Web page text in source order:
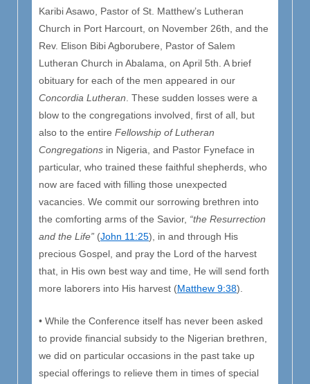
Karibi Asawo, Pastor of St. Matthew’s Lutheran
Church in Port Harcourt, on November 26th, and the
Rev. Elison Bibi Agborubere, Pastor of Salem
Lutheran Church in Abalama, on April 5th. A brief
obituary for each of the men appeared in our
Concordia Lutheran . These sudden losses were a
blow to the congregations involved, first of all, but
also to the entire Fellowship of Lutheran
Congregations in Nigeria, and Pastor Fyneface in
particular, who trained these faithful shepherds, who
now are faced with filling those unexpected
vacancies. We commit our sorrowing brethren into
the comforting arms of the Savior, “the Resurrection
and the Life” (John 11:25), in and through His
precious Gospel, and pray the Lord of the harvest
that, in His own best way and time, He will send forth
more laborers into His harvest (Matthew 9:38).
• While the Conference itself has never been asked
to provide financial subsidy to the Nigerian brethren,
we did on particular occasions in the past take up
special offerings to relieve them in times of special